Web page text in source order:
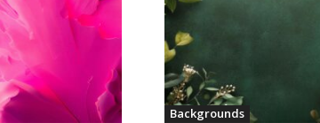
Backgrounds